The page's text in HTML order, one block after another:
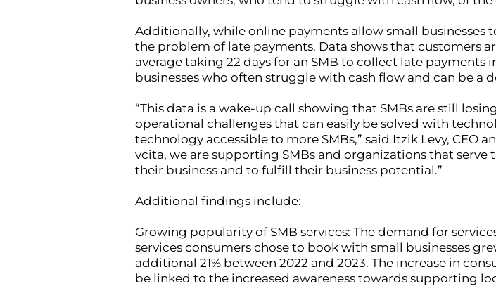
Additionally, while online payments allow small
the problem of late payments. Data shows that customers
average taking 22 days for an SMB to collect late payments
businesses who often struggle with cash flow and can be a
“This data is a wake-up call showing that SMBs are still
operational challenges that can easily be solved with
technology accessible to more SMBs,” said Itzik Levy, CEO
vcita, we are supporting SMBs and organizations that
their business and to fulfill their business potential.”
Additional findings include:
Growing popularity of SMB services: The demand for
services consumers chose to book with small businesses
additional 21% between 2022 and 2023. The increase in
be linked to the increased awareness towards supporting